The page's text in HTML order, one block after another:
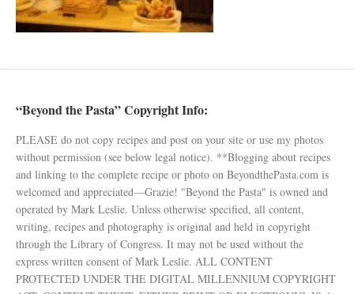
“Beyond the Pasta” Copyright Info:
PLEASE do not copy recipes and post on your site or use my photos
without permission (see below legal notice). **Blogging about recipes
and linking to the complete recipe or photo on BeyondthePasta.com is
welcomed and appreciated—Grazie! "Beyond the Pasta" is owned and
operated by Mark Leslie. Unless otherwise specified, all content,
writing, recipes and photography is original and held in copyright
through the Library of Congress. It may not be used without the
express written consent of Mark Leslie. ALL CONTENT
PROTECTED UNDER THE DIGITAL MILLENNIUM COPYRIGHT